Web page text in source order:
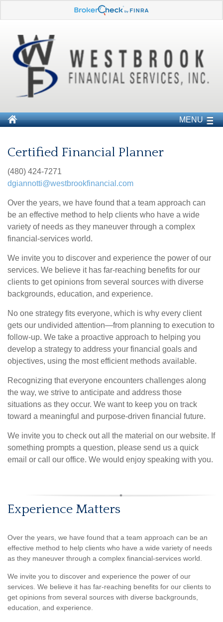
MENU
Certified Financial Planner
(480) 424-7271
dgiannotti@westbrookfinancial.com
Over the years, we have found that a team approach can
be an effective method to help clients who have a wide
variety of needs as they maneuver through a complex
financial-services world.
We invite you to discover and experience the power of our
services. We believe it has far-reaching benefits for our
clients to get opinions from several sources with diverse
backgrounds, education, and experience.
No one strategy fits everyone, which is why every client
gets our undivided attention—from planning to execution to
follow-up. We take a proactive approach to helping you
develop a strategy to address your financial goals and
objectives, using the most efficient methods available.
Recognizing that everyone encounters challenges along
the way, we strive to anticipate and address those
situations as they occur. We want to keep you on track
toward a meaningful and purpose-driven financial future.
We invite you to check out all the material on our website. If
something prompts a question, please send us a quick
email or call our office. We would enjoy speaking with you.
Experience Matters
Over the years, we have found that a team approach can be an
effective method to help clients who have a wide variety of needs
as they maneuver through a complex financial-services world.
We invite you to discover and experience the power of our
services. We believe it has far-reaching benefits for our clients to
get opinions from several sources with diverse backgrounds,
education, and experience.